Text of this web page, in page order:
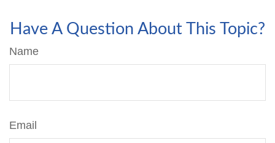
Have A Question About This Topic?
Name
Email